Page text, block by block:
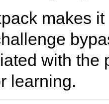
makes
with the
learning.